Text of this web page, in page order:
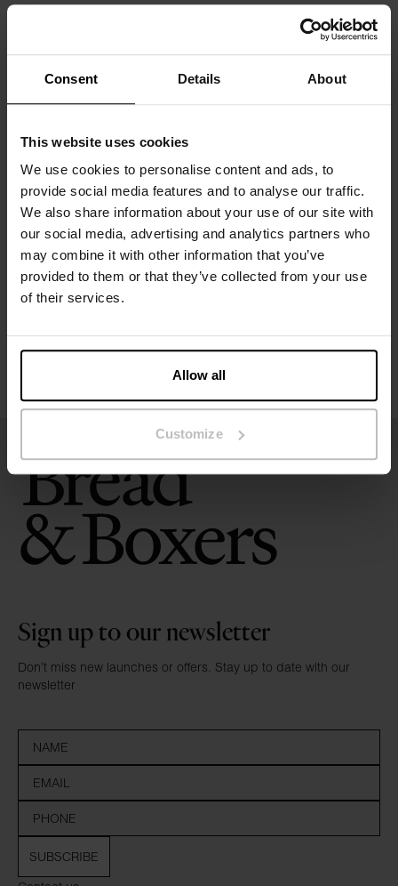
Consent Details About
This website uses cookies
We use cookies to personalise content and ads, to
provide social media features and to analyse our traffic.
We also share information about your use of our site with
our social media, advertising and analytics partners who
may combine it with other information that you’ve
provided to them or that they’ve collected from your use
of their services.
Allow all
Customize
Flexible fit in organic cotton and elastane – retains shape
wash after wash
No irritating seams or tags – pure comfort all day
favourite
Material: 94% organic cotton, 6% elastane – 190 GSM
Specification
Size guide
Sign up to our newsletter
Don’t miss new launches or offers. Stay up to date with our
newsletter
SUBSCRIBE